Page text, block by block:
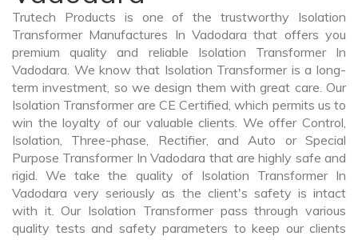
Trutech Products is one of the trustworthy Isolation
Transformer Manufactures In Vadodara that offers you
premium quality and reliable Isolation Transformer In
Vadodara. We know that Isolation Transformer is a long-
term investment, so we design them with great care. Our
Isolation Transformer are CE Certified, which permits us to
win the loyalty of our valuable clients. We offer Control,
Isolation, Three-phase, Rectifier, and Auto or Special
Purpose Transformer In Vadodara that are highly safe and
rigid. We take the quality of Isolation Transformer In
Vadodara very seriously as the client's safety is intact
with it. Our Isolation Transformer pass through various
quality tests and safety parameters to keep our clients